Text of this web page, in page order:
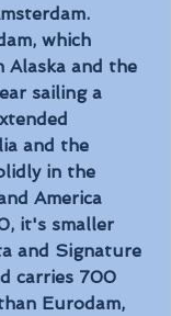
which
Alaska and the
sailing a
and the
in the
America
it's smaller
and Signature
carries 700
Eurodam,